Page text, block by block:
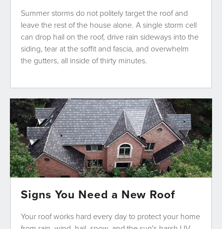
Summer storms do not politely target the roof and
leave the rest of the house alone. A single storm cell
can drop hail on the roof, drive rain sideways into the
siding, tear at the soffit and fascia, and overwhelm
the gutters, all inside of thirty minutes.
Signs You Need a New Roof
Your roof works hard every day to protect your home